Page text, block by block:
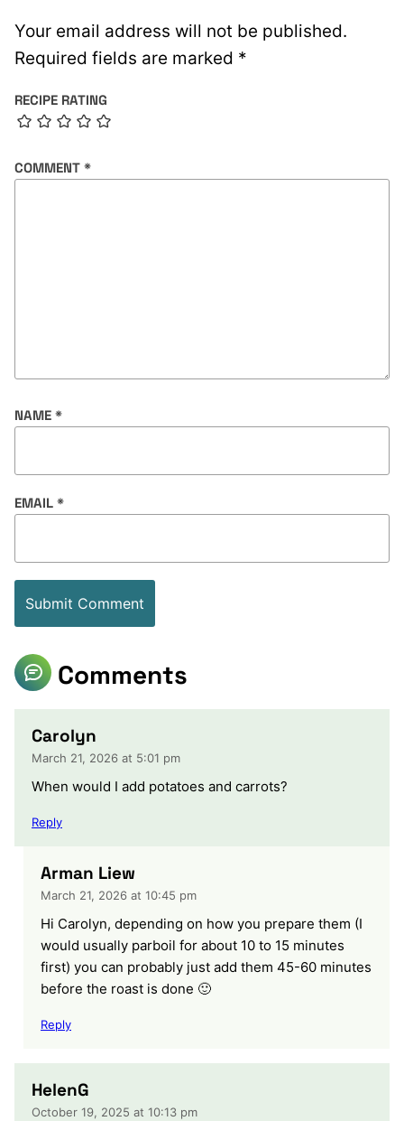
Your email address will not be published.
Required fields are marked *
RECIPE RATING
COMMENT *
NAME *
EMAIL *
Comments
Carolyn
March 21, 2026 at 5:01 pm
When would I add potatoes and carrots?
Reply
Arman Liew
March 21, 2026 at 10:45 pm
Hi Carolyn, depending on how you prepare them (I
would usually parboil for about 10 to 15 minutes
first) you can probably just add them 45-60 minutes
before the roast is done 🙂
Reply
HelenG
October 19, 2025 at 10:13 pm